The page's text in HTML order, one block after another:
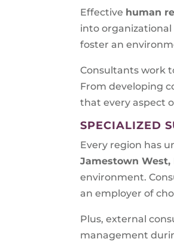
Effective human
into
foster an
Consultants work
From developing
that every aspect
SPECIALIZED
Every region has
Jamestown West,
environment.
an employer of
Plus, external
management